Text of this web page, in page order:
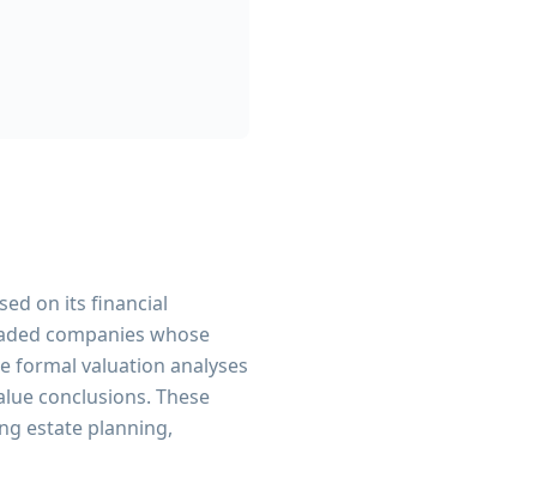
on its financial
companies whose
formal valuation analyses
conclusions. These
estate planning,